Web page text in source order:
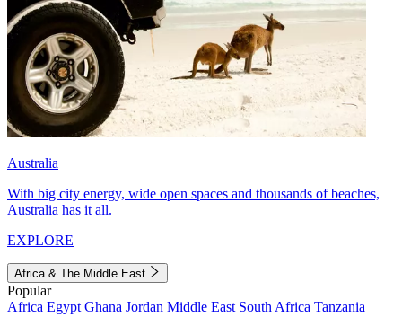
Australia
With big city energy, wide open spaces and thousands of beaches,
Australia has it all.
EXPLORE
Africa & The Middle East
Popular
Africa Egypt Ghana Jordan Middle East South Africa Tanzania